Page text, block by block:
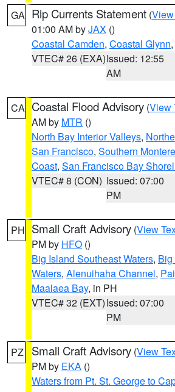
GA Rip Currents Statement (
01:00 AM byJAX ()
Coastal Camden, Coastal Glynn
VTEC# 26 (EXA)Issued: 12:55
AM
CA Coastal Flood Advisory (View
AM by MTR ()
North Bay Interior Valleys,
San Francisco, Southern
Coast, San Francisco Bay
VTEC# 8 (CON) Issued: 07:00
PM
PH Small Craft Advisory (View
PM by HFO ()
Big Island Southeast Waters,
Waters, Alenuihaha Channel,
Maalaea Bay, in PH
VTEC# 32 (EXT)Issued: 07:00
PM
PZ Small Craft Advisory (View
PM by EKA ()
Waters from Pt. St. George to